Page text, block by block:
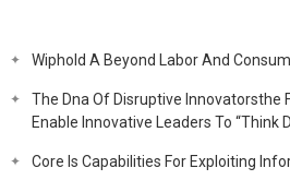
Wiphold A Beyond Labor And
The Dna Of Disruptive Innovatorsthe
Enable Innovative Leaders To “Think
Core Is Capabilities For Exploiting